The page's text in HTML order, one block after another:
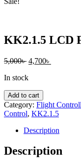
KK2.1.5 LCD
5,000৳ Original
was:
4,700৳
In stock
KK2.1.5
LCD
Flight
Board
Add to cart
Category: Flight
Control, KK2.1.5
Description
Description